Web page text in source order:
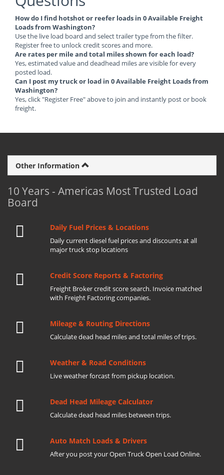
How do I find hotshot or reefer loads in 0 Available Freight
Loads from Washington?
Use the live load board and select trailer type from the filter.
Register free to unlock credit scores and more.
Are rates per mile and total miles shown for each load?
Yes, estimated value and deadhead miles are visible for every
posted load.
Can I post my truck or load in 0 Available Freight Loads from
Washington?
Yes, click "Register Free" above to join and instantly post or book
freight.
Other Information
10 Years - Americas Most Trusted Load
Board
Daily Fuel Prices & Locations
Daily current diesel fuel prices and discounts at all
major truck stop locations
Credit Score Reports & Factoring
Freight Broker credit score search. Invoice matched
with Freight Factoring companies.
Mileage & Routing Directions
Calculate dead head miles and total miles of trips.
Weather & Road Conditions
Live weather forcast from pickup location.
Dead Head Mileage Calculator
Calculate dead head miles between trips.
Auto Match Loads & Drivers
After you post your Open Truck Open Load Online.